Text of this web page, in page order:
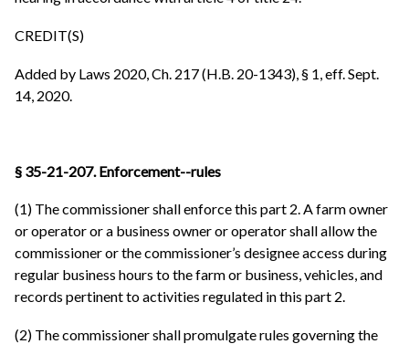
CREDIT(S)
Added by Laws 2020, Ch. 217 (H.B. 20-1343), § 1, eff. Sept.
14, 2020.
§ 35-21-207. Enforcement--rules
(1) The commissioner shall enforce this part 2. A farm owner
or operator or a business owner or operator shall allow the
commissioner or the commissioner’s designee access during
regular business hours to the farm or business, vehicles, and
records pertinent to activities regulated in this part 2.
(2) The commissioner shall promulgate rules governing the